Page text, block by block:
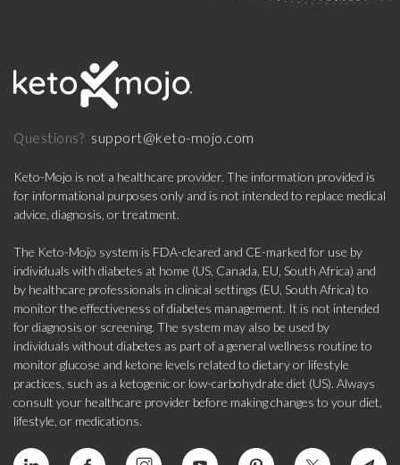
Questions? support@keto-mojo.com
Keto-Mojo is not a healthcare provider. The information provided is
for informational purposes only and is not intended to replace medical
advice, diagnosis, or treatment.
The Keto-Mojo system is FDA-cleared and CE-marked for use by
individuals with diabetes at home (US, Canada, EU, South Africa) and
by healthcare professionals in clinical settings (EU, South Africa) to
monitor the effectiveness of diabetes management. It is not intended
for diagnosis or screening. The system may also be used by
individuals without diabetes as part of a general wellness routine to
monitor glucose and ketone levels related to dietary or lifestyle
practices, such as a ketogenic or low-carbohydrate diet (US). Always
consult your healthcare provider before making changes to your diet,
lifestyle, or medications.